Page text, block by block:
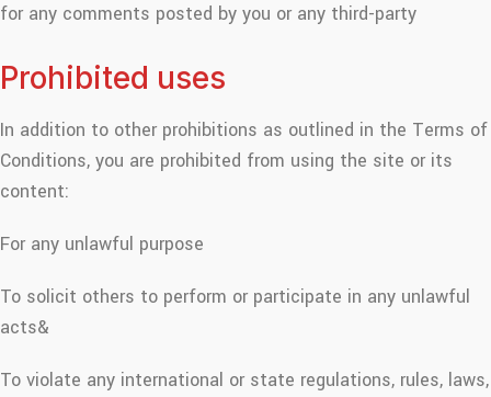
for any comments posted by you or any third-party
Prohibited uses
In addition to other prohibitions as outlined in the Terms of
Conditions, you are prohibited from using the site or its
content:
For any unlawful purpose
To solicit others to perform or participate in any unlawful
acts&
To violate any international or state regulations, rules, laws,